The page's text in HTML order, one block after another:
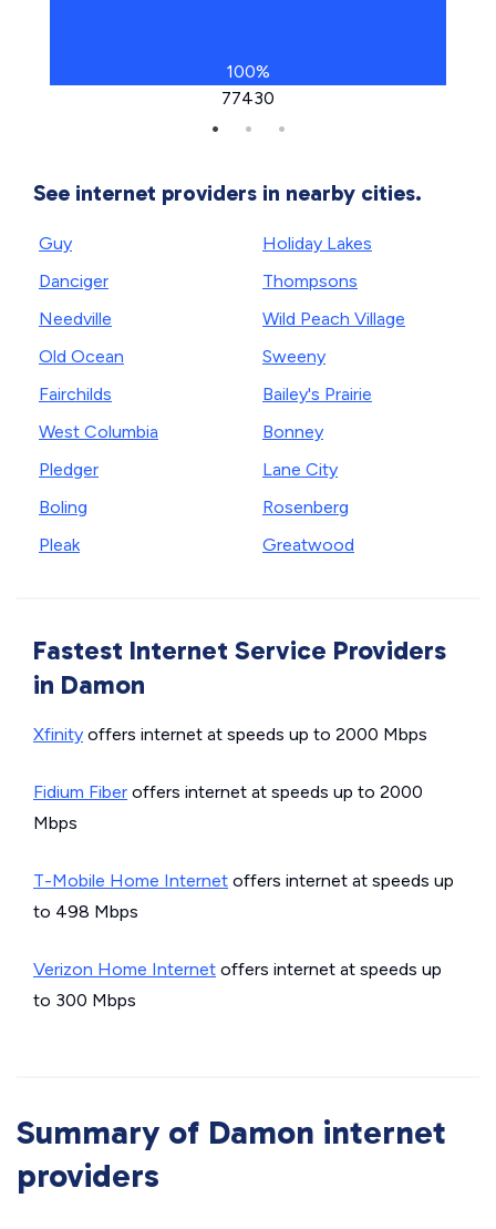
100%
77430
See internet providers in nearby cities.
Guy
Danciger
Needville
Old Ocean
Fairchilds
West Columbia
Pledger
Boling
Pleak
Holiday Lakes
Thompsons
Wild Peach Village
Sweeny
Bailey's Prairie
Bonney
Lane City
Rosenberg
Greatwood
Fastest Internet Service Providers
in Damon
Xfinity offers internet at speeds up to 2000 Mbps
Fidium Fiber offers internet at speeds up to 2000
Mbps
T-Mobile Home Internet offers internet at speeds up
to 498 Mbps
Verizon Home Internet offers internet at speeds up
to 300 Mbps
Summary of Damon internet
providers